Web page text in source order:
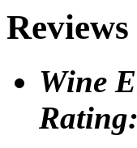
Reviews
Wine
Rating: